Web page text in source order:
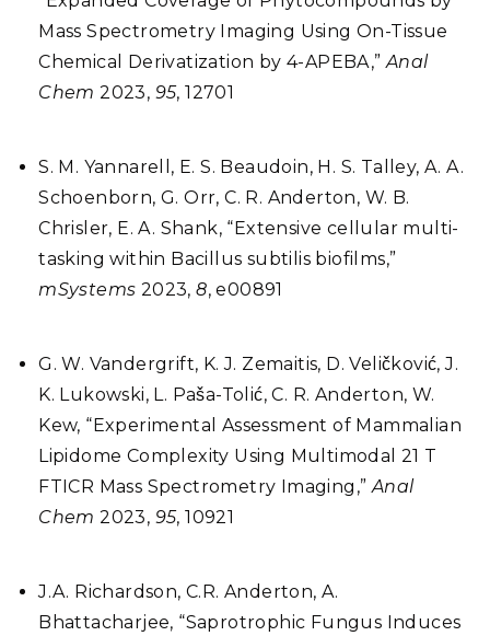
Mass Spectrometry Imaging Using On-Tissue
Chemical Derivatization by 4-APEBA,”Anal
Chem2023, 95, 12701
S. M. Yannarell, E. S. Beaudoin, H. S. Talley, A. A.
Schoenborn, G. Orr, C. R. Anderton, W. B.
Chrisler, E. A. Shank, “Extensive cellular multi-
tasking within Bacillus subtilis biofilms,”
mSystems 2023,8, e00891
G. W. Vandergrift, K. J. Zemaitis, D. Veličković, J.
K. Lukowski, L. Paša-Tolić, C. R. Anderton, W.
Kew, “Experimental Assessment of Mammalian
Lipidome Complexity Using Multimodal 21 T
FTICR Mass Spectrometry Imaging,”Anal
Chem 2023, 95, 10921
J.A. Richardson, C.R. Anderton, A.
Bhattacharjee, “Saprotrophic Fungus Induces